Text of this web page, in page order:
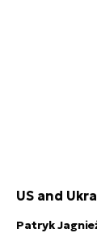
US and
Patryk